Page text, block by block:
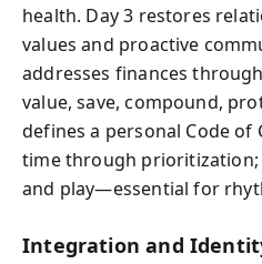
health. Day 3 restores
values and proactive
addresses finances
value, save, compound,
defines a personal Code of
time through prioritization;
and play—essential for
Integration and